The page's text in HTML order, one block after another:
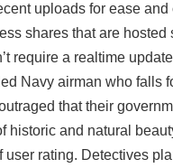
uploads for ease
shares that are
require a realtime
Navy airman who falls
that their
historic and natural
rating. Detectives